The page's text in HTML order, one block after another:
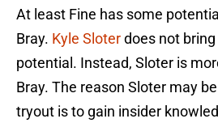
At least Fine has some
Bray. Kyle Sloterdoes not
potential. Instead, Sloter is
Bray. The reason Sloter may
tryout is to gain insider